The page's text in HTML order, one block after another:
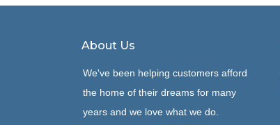
About Us
We've been helping customers afford
the home of their dreams for many
years and we love what we do.